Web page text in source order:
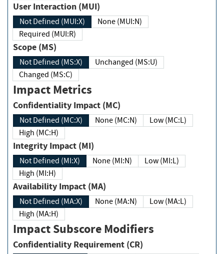
User Interaction (MUI)
Not Defined (MUI:X)
None (MUI:N)
Required (MUI:R)
Scope (MS)
Not Defined (MS:X)
Unchanged (MS:U)
Changed (MS:C)
Impact Metrics
Confidentiality Impact (MC)
Not Defined (MC:X) None (MC:N)
Low (MC:L)
High (MC:H)
Integrity Impact (MI)
Not Defined (MI:X) None (MI:N)
Low (MI:L)
High (MI:H)
Availability Impact (MA)
Not Defined (MA:X) None (MA:N)
Low (MA:L)
High (MA:H)
Impact Subscore Modifiers
Confidentiality Requirement (CR)